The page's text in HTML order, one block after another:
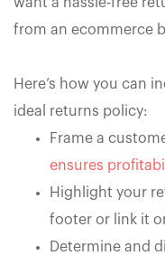
from an ecommerce
Here’s how you can
ideal returns policy:
Frame a
ensures
Highlight your
footer or link it
Determine and